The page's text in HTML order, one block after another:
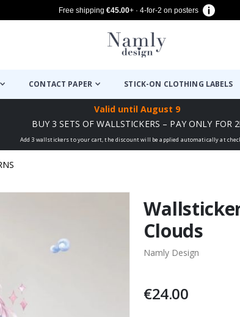
Free shipping €45.00+ · 4-for-2 on posters
CONTACT PAPER STICK-ON CLOTHING LABELS
Valid until August 9
BUY 3 SETS OF WALLSTICKERS – PAY ONLY FOR 2!
Add 3 wallstickers to your cart, the discount will be applied automatically at
Clouds
Namly Design
€24.00